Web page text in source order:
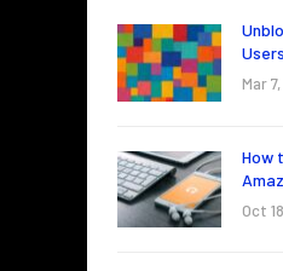
Users
Mar
How
Oct